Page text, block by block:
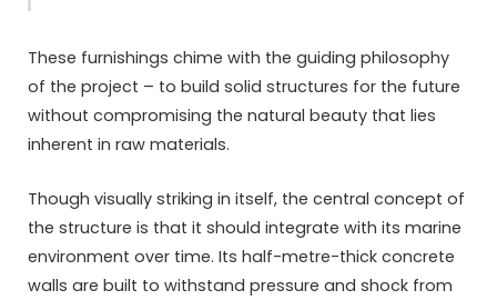
These furnishings chime with the guiding philosophy
of the project – to build solid structures for the future
without compromising the natural beauty that lies
inherent in raw materials.
Though visually striking in itself, the central concept of
the structure is that it should integrate with its marine
environment over time. Its half-metre-thick concrete
walls are built to withstand pressure and shock from